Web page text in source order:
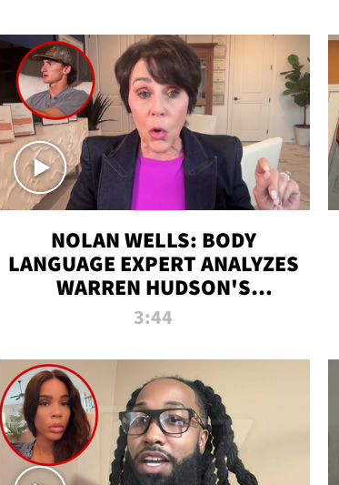
NOLAN WELLS: BODY
LANGUAGE EXPERT ANALYZES
WARREN HUDSON'S
INTERVIEW
3:44